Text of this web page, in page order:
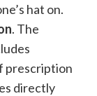
hat on.
. The
prescription
directly